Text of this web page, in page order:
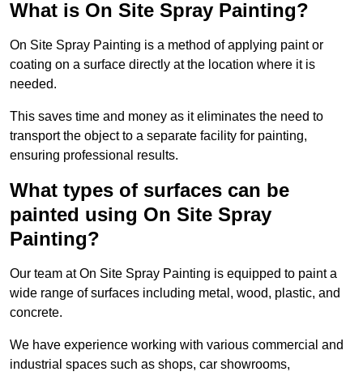
What is On Site Spray Painting?
On Site Spray Painting is a method of applying paint or
coating on a surface directly at the location where it is
needed.
This saves time and money as it eliminates the need to
transport the object to a separate facility for painting,
ensuring professional results.
What types of surfaces can be
painted using On Site Spray
Painting?
Our team at On Site Spray Painting is equipped to paint a
wide range of surfaces including metal, wood, plastic, and
concrete.
We have experience working with various commercial and
industrial spaces such as shops, car showrooms,